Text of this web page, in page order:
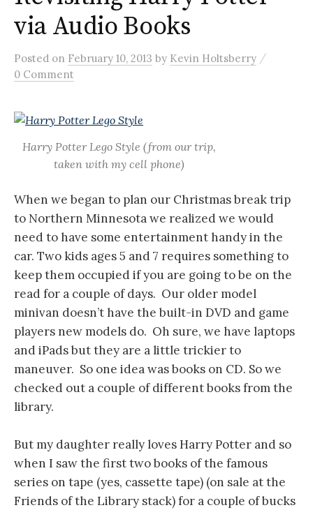
via Audio Books
Posted on February 10, 2013 by Kevin Holtsberry /
0 Comment
Harry Potter Lego Style (from our trip,
taken with my cell phone)
When we began to plan our Christmas break trip
to Northern Minnesota we realized we would
need to have some entertainment handy in the
car. Two kids ages 5 and 7 requires something to
keep them occupied if you are going to be on the
read for a couple of days. Our older model
minivan doesn’t have the built-in DVD and game
players new models do. Oh sure, we have laptops
and iPads but they are a little trickier to
maneuver. So one idea was books on CD. So we
checked out a couple of different books from the
library.
But my daughter really loves Harry Potter and so
when I saw the first two books of the famous
series on tape (yes, cassette tape) (on sale at the
Friends of the Library stack) for a couple of bucks